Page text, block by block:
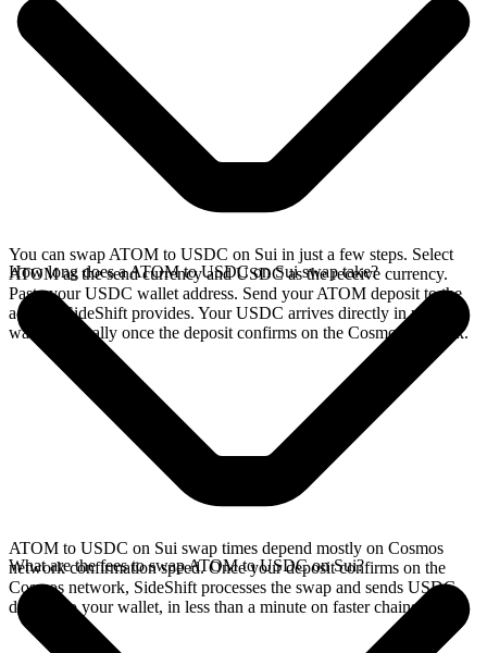
You can swap ATOM to USDC on Sui in just a few steps. Select
ATOM as the send currency and USDC as the receive currency.
Paste your USDC wallet address. Send your ATOM deposit to the
address SideShift provides. Your USDC arrives directly in your
wallet, typically once the deposit confirms on the Cosmos network.
How long does a ATOM to USDC on Sui swap take?
ATOM to USDC on Sui swap times depend mostly on Cosmos
network confirmation speed. Once your deposit confirms on the
Cosmos network, SideShift processes the swap and sends USDC
directly to your wallet, in less than a minute on faster chains.
What are the fees to swap ATOM to USDC on Sui?